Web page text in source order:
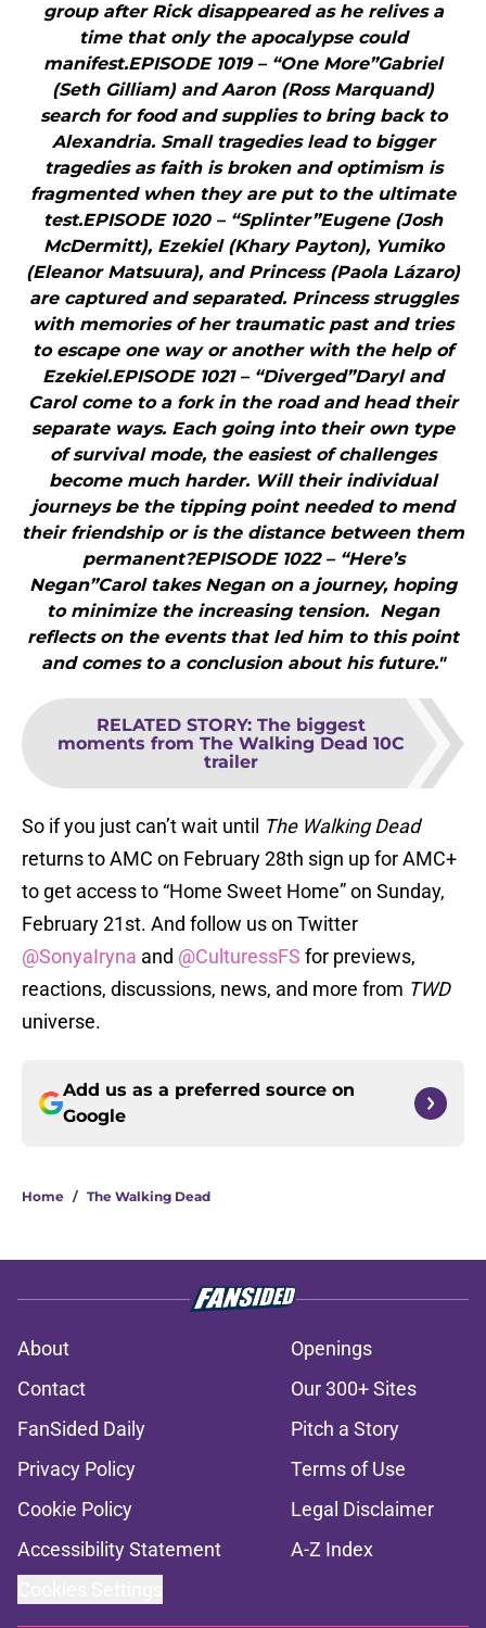
group after Rick disappeared as he relives a
time that only the apocalypse could
manifest.EPISODE 1019 – “One More”Gabriel
(Seth Gilliam) and Aaron (Ross Marquand)
search for food and supplies to bring back to
Alexandria. Small tragedies lead to bigger
tragedies as faith is broken and optimism is
fragmented when they are put to the ultimate
test.EPISODE 1020 – “Splinter”Eugene (Josh
McDermitt), Ezekiel (Khary Payton), Yumiko
(Eleanor Matsuura), and Princess (Paola Lázaro)
are captured and separated. Princess struggles
with memories of her traumatic past and tries
to escape one way or another with the help of
Ezekiel.EPISODE 1021 – “Diverged”Daryl and
Carol come to a fork in the road and head their
separate ways. Each going into their own type
of survival mode, the easiest of challenges
become much harder. Will their individual
journeys be the tipping point needed to mend
their friendship or is the distance between them
permanent?EPISODE 1022 – “Here’s
Negan”Carol takes Negan on a journey, hoping
to minimize the increasing tension. Negan
reflects on the events that led him to this point
and comes to a conclusion about his future."
RELATED STORY: The biggest
moments from The Walking Dead 10C
trailer
So if you just can’t wait until The Walking Dead
returns to AMC on February 28th sign up for AMC+
to get access to “Home Sweet Home” on Sunday,
February 21st. And follow us on Twitter
@SonyaIryna and @CulturessFS for previews,
reactions, discussions, news, and more from TWD
universe.
Add us as a preferred source on
Google
Home / The Walking Dead
About
Openings
Contact
Our 300+ Sites
FanSided Daily
Pitch a Story
Privacy Policy
Terms of Use
Cookie Policy
Legal Disclaimer
Accessibility Statement
A-Z Index